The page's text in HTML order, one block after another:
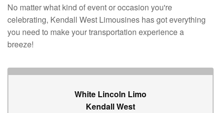
No matter what kind of event or occasion you're
celebrating, Kendall West Limousines has got everything
you need to make your transportation experience a
breeze!
White Lincoln Limo
Kendall West